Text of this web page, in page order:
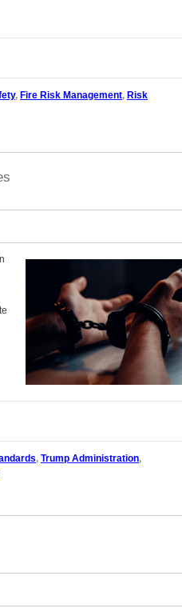
, Fire Risk Management, Risk
, Trump Administration,